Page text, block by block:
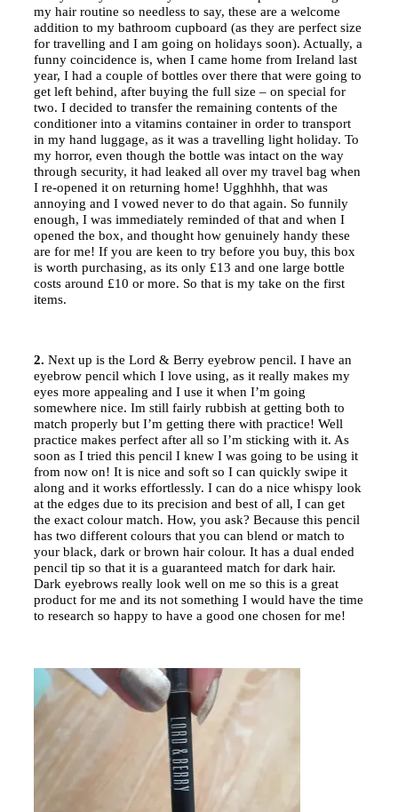
my hair routine so needless to say, these are a welcome
addition to my bathroom cupboard (as they are perfect size
for travelling and I am going on holidays soon). Actually, a
funny coincidence is, when I came home from Ireland last
year, I had a couple of bottles over there that were going to
get left behind, after buying the full size – on special for
two. I decided to transfer the remaining contents of the
conditioner into a vitamins container in order to transport
in my hand luggage, as it was a travelling light holiday. To
my horror, even though the bottle was intact on the way
through security, it had leaked all over my travel bag when
I re-opened it on returning home! Ugghhhh, that was
annoying and I vowed never to do that again. So funnily
enough, I was immediately reminded of that and when I
opened the box, and thought how genuinely handy these
are for me! If you are keen to try before you buy, this box
is worth purchasing, as its only £13 and one large bottle
costs around £10 or more. So that is my take on the first
items.
2. Next up is the Lord & Berry eyebrow pencil. I have an
eyebrow pencil which I love using, as it really makes my
eyes more appealing and I use it when I’m going
somewhere nice. Im still fairly rubbish at getting both to
match properly but I’m getting there with practice! Well
practice makes perfect after all so I’m sticking with it. As
soon as I tried this pencil I knew I was going to be using it
from now on! It is nice and soft so I can quickly swipe it
along and it works effortlessly. I can do a nice whispy look
at the edges due to its precision and best of all, I can get
the exact colour match. How, you ask? Because this pencil
has two different colours that you can blend or match to
your black, dark or brown hair colour. It has a dual ended
pencil tip so that it is a guaranteed match for dark hair.
Dark eyebrows really look well on me so this is a great
product for me and its not something I would have the time
to research so happy to have a good one chosen for me!